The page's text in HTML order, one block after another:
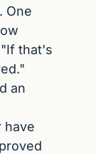
One
that's
an
have